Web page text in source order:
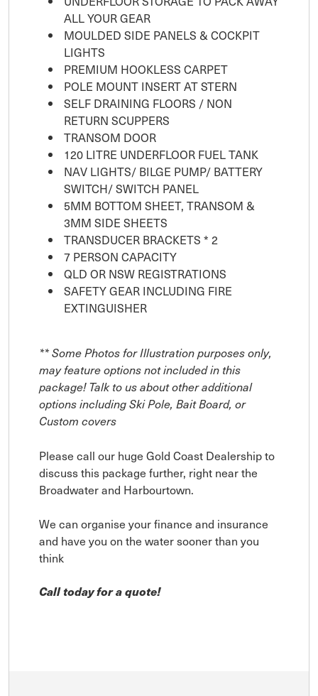
ALL YOUR GEAR
MOULDED SIDE PANELS & COCKPIT
LIGHTS
PREMIUM HOOKLESS CARPET
POLE MOUNT INSERT AT STERN
SELF DRAINING FLOORS / NON
RETURN SCUPPERS
TRANSOM DOOR
120 LITRE UNDERFLOOR FUEL TANK
NAV LIGHTS/ BILGE PUMP/ BATTERY
SWITCH/ SWITCH PANEL
5MM BOTTOM SHEET, TRANSOM &
3MM SIDE SHEETS
TRANSDUCER BRACKETS * 2
7 PERSON CAPACITY
QLD OR NSW REGISTRATIONS
SAFETY GEAR INCLUDING FIRE
EXTINGUISHER
** Some Photos for Illustration purposes only,
may feature options not included in this
package! Talk to us about other additional
options including Ski Pole, Bait Board, or
Custom covers
Please call our huge Gold Coast Dealership to
discuss this package further, right near the
Broadwater and Harbourtown.
We can organise your finance and insurance
and have you on the water sooner than you
think
Call today for a quote!